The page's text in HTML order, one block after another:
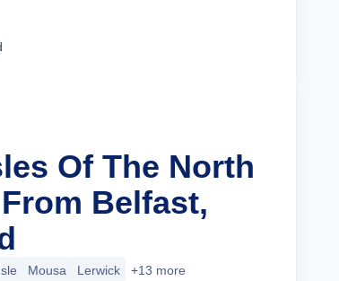
Of The North
Belfast,
Mousa Lerwick +13 more